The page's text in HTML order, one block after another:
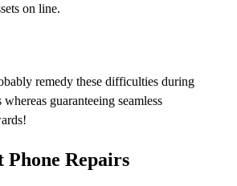
on line.
remedy these difficulties during
guaranteeing seamless
Phone Repairs